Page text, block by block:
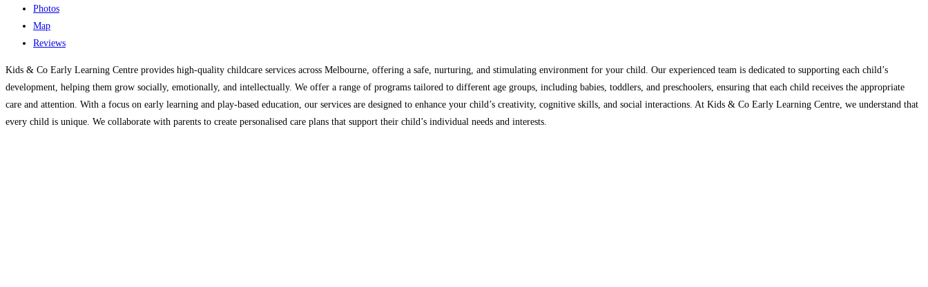
Photos
Map
Reviews
Kids & Co Early Learning Centre provides high-quality childcare services across Melbourne, offering a safe, nurturing, and stimulating environment for your child. Our experienced team is dedicated to supporting each child’s
development, helping them grow socially, emotionally, and intellectually. We offer a range of programs tailored to different age groups, including babies, toddlers, and preschoolers, ensuring that each child receives the appropriate
care and attention. With a focus on early learning and play-based education, our services are designed to enhance your child’s creativity, cognitive skills, and social interactions. At Kids & Co Early Learning Centre, we understand that
every child is unique. We collaborate with parents to create personalised care plans that support their child’s individual needs and interests.